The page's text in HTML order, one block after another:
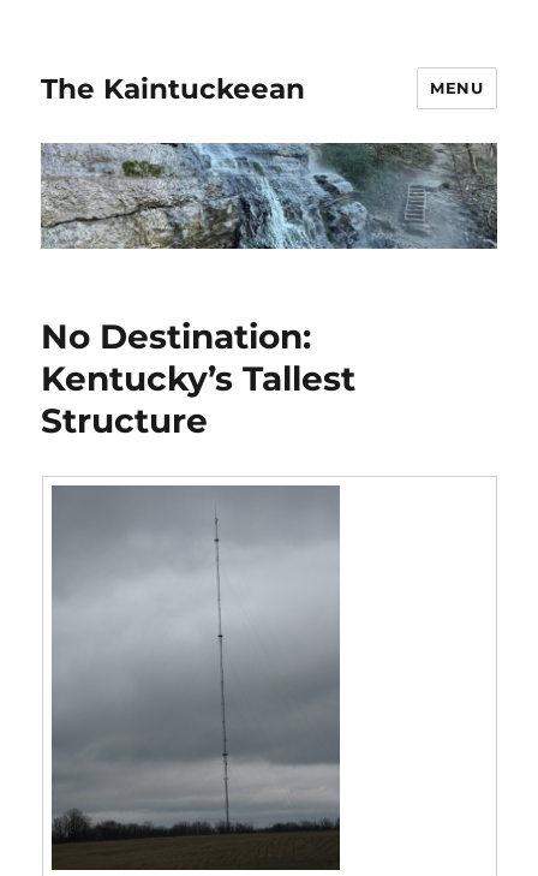
The Kaintuckeean MENU
No Destination:
Kentucky’s Tallest
Structure